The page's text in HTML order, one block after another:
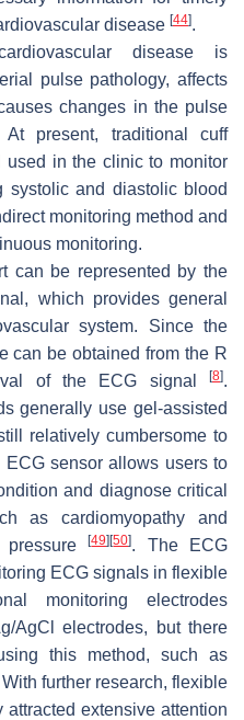
disease [44].
disease is
pulse pathology, affects
changes in the pulse
present, traditional cuff
used in the clinic to monitor
systolic and diastolic blood
monitoring method and
monitoring.
can be represented by the
which provides general
system. Since the
can be obtained from the R
of the ECG signal
[8].
generally use gel-assisted
relatively cumbersome to
sensor allows users to
and diagnose critical
as cardiomyopathy and
pressure[49] [50]. The ECG
ECG signals in flexible
monitoring electrodes
AgCl electrodes, but there
this method, such as
With further research, flexible
extensive attention